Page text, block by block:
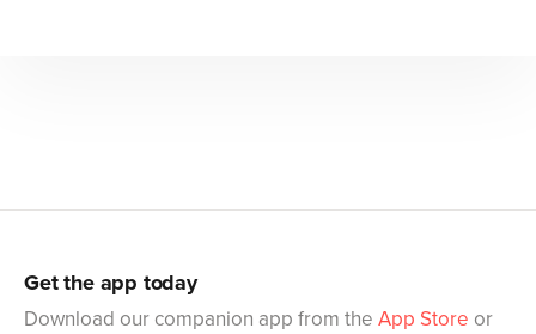
Get the app today
Download our companion app from the App Store or